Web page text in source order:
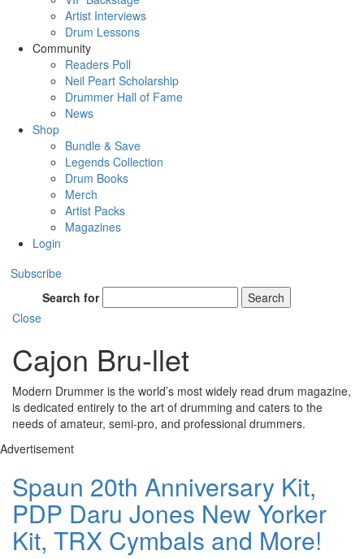
Artist Interviews
Drum Lessons
Community
Readers Poll
Neil Peart Scholarship
Drummer Hall of Fame
News
Shop
Bundle & Save
Legends Collection
Drum Books
Merch
Artist Packs
Magazines
Login
Subscribe
Search for
Search
Close
Cajon Bru-llet
Modern Drummer is the world’s most widely read drum magazine,
is dedicated entirely to the art of drumming and caters to the
needs of amateur, semi-pro, and professional drummers.
Advertisement
Spaun 20th Anniversary Kit,
PDP Daru Jones New Yorker
Kit, TRX Cymbals and More!